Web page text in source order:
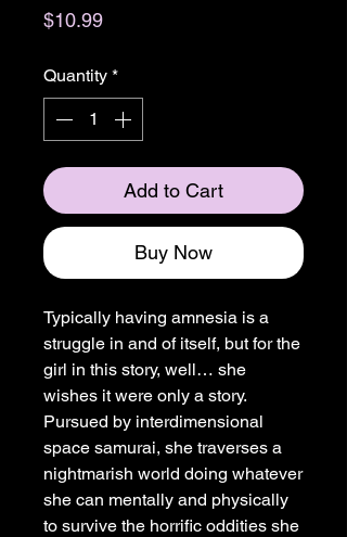
$10.99Price
Quantity *
Add to Cart
Buy Now
Typically having amnesia is a
struggle in and of itself, but for the
girl in this story, well… she
wishes it were only a story.
Pursued by interdimensional
space samurai, she traverses a
nightmarish world doing whatever
she can mentally and physically
to survive the horrific oddities she